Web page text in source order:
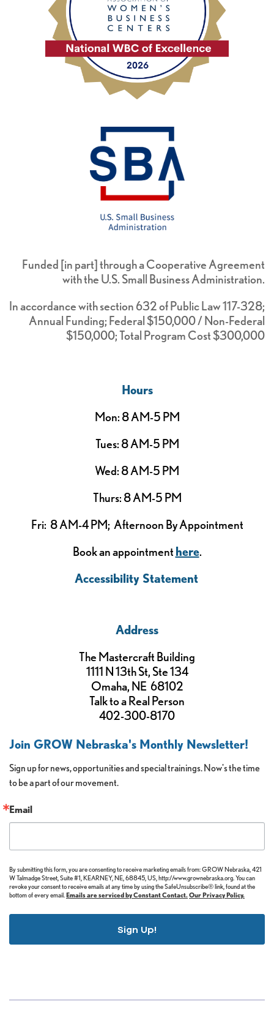
Hours
Mon: 8 AM-5 PM
Tues: 8 AM-5 PM
Wed: 8 AM-5 PM
Thurs: 8 AM-5 PM
Fri: 8 AM-4 PM; Afternoon By Appointment
Book an appointment here.
Accessibility Statement
Address
The Mastercraft Building
1111 N 13th St, Ste 134
Omaha, NE 68102
Talk to a Real Person
402-300-8170
Join GROW Nebraska's Monthly Newsletter!
Sign up for news, opportunities and special trainings. Now's the time
to be a part of our movement.
Email
By submitting this form, you are consenting to receive marketing emails from: GROW Nebraska, 421
W Talmadge Street, Suite #1, KEARNEY, NE, 68845, US, http://www.grownebraska.org. You can
revoke your consent to receive emails at any time by using the SafeUnsubscribe® link, found at the
bottom of every email.Emails are serviced by Constant Contact.Our Privacy Policy.
Sign Up!
Funded [in part] through a Cooperative Agreement
with the U.S. Small Business Administration.
In accordance with section 632 of Public Law 117-328;
Annual Funding; Federal $150,000 / Non-Federal
$150,000; Total Program Cost $300,000